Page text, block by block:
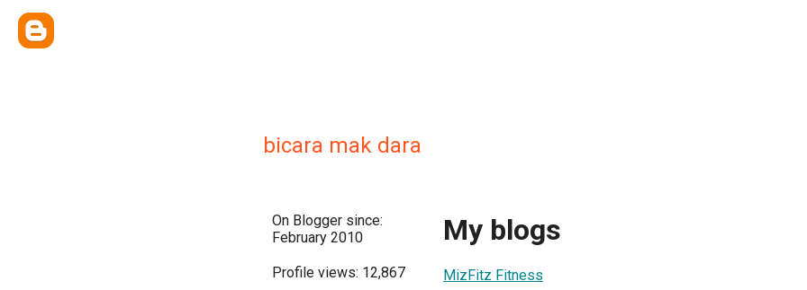
bicara mak dara
On Blogger since:
February 2010
Profile views: 12,867
My blogs
MizFitz Fitness